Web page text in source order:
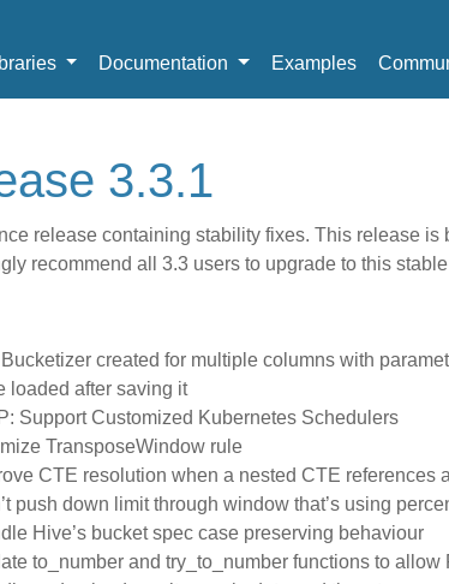
Documentation Examples
3.3.1
release containing stability fixes. This release
recommend all 3.3 users to upgrade to this
created for multiple columns with
loaded after saving it
Support Customized Kubernetes Schedulers
TransposeWindow rule
CTE resolution when a nested CTE references
push down limit through window that’s using
Hive’s bucket spec case preserving behaviour
to_number and try_to_number functions to